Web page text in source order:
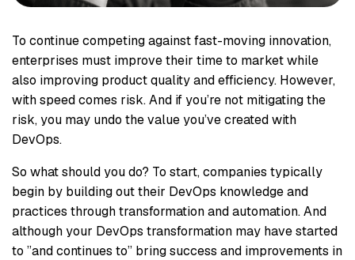
To continue competing against fast-moving innovation,
enterprises must improve their time to market while
also improving product quality and efficiency. However,
with speed comes risk. And if you’re not mitigating the
risk, you may undo the value you’ve created with
DevOps.
So what should you do? To start, companies typically
begin by building out their DevOps knowledge and
practices through transformation and automation. And
although your DevOps transformation may have started
to ”and continues to” bring success and improvements in